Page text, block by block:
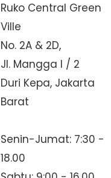
Ruko Central Green
Ville
No. 2A & 2D,
Jl. Mangga I / 2
Duri Kepa, Jakarta
Barat
Senin-Jumat: 7:30 -
18.00